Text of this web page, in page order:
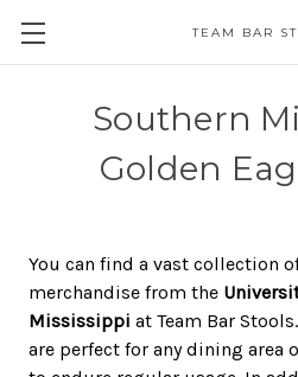
TEAM BAR
Southern
Golden
You can find a vast collection
merchandise from the
Mississippi at Team Bar
are perfect for any dining area